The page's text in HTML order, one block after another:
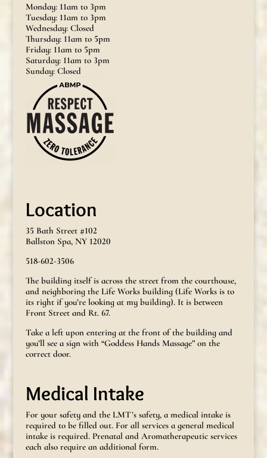
Monday: 11am to 3pm
Tuesday: 11am to 3pm
Wednesday: Closed
Thursday: 11am to 5pm
Friday: 11am to 5pm
Saturday: 11am to 3pm
Sunday: Closed
Location
35 Bath Street #102
Ballston Spa, NY 12020
518-602-3506
The building itself is across the street from the courthouse,
and neighboring the Life Works building (Life Works is to
its right if you’re looking at my building). It is between
Front Street and Rt. 67.
Take a left upon entering at the front of the building and
you’ll see a sign with “Goddess Hands Massage” on the
correct door.
Medical Intake
For your safety and the LMT’s safety, a medical intake is
required to be filled out. For all services a general medical
intake is required. Prenatal and Aromatherapeutic services
each also require an additional form.